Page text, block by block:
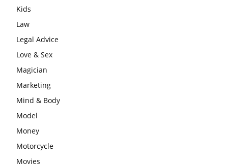
Kids
Law
Legal Advice
Love & Sex
Magician
Marketing
Mind & Body
Model
Money
Motorcycle
Movies